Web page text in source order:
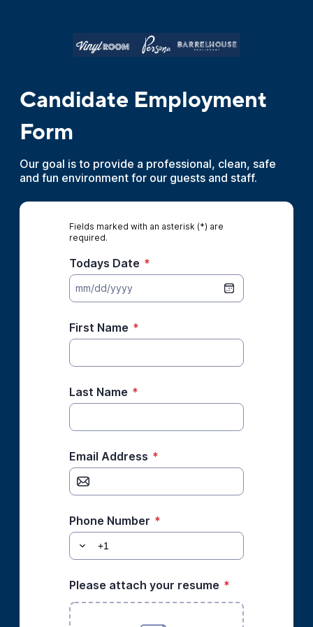
Candidate Employment
Form
Our goal is to provide a professional, clean, safe
and fun environment for our guests and staff.
Fields marked with an asterisk (*) are
required.
Todays Date *
mm/dd/yyyy
First Name *
Last Name *
Email Address *
Phone Number *
Please attach your resume *